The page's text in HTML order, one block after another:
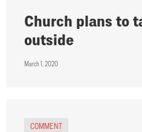
Church plans to
outside
March 1, 2020
COMMENT